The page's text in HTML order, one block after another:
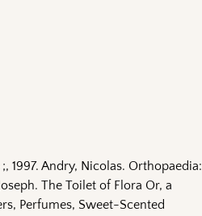
1997. Andry, Nicolas. Orthopaedia:
The Toilet of Flora Or, a
Perfumes, Sweet-Scented